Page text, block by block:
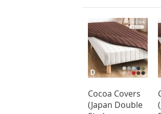
Cocoa Covers
(Japan Double